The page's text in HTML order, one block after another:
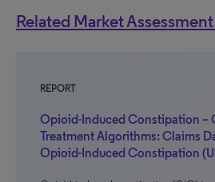
Related Market
REPORT
Opioid-Induced Constipation –
Treatment Algorithms: Claims
Opioid-Induced Constipation